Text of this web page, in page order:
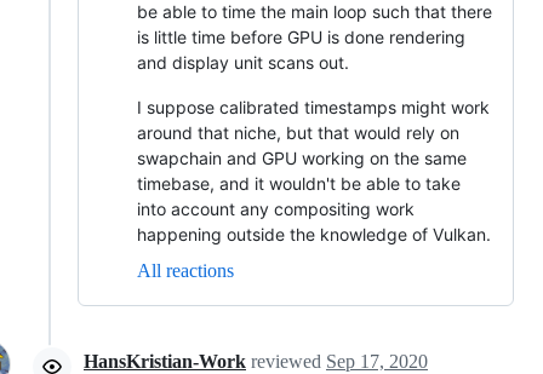
be able to time the main loop such that there
is little time before GPU is done rendering
and display unit scans out.
I suppose calibrated timestamps might work
around that niche, but that would rely on
swapchain and GPU working on the same
timebase, and it wouldn't be able to take
into account any compositing work
happening outside the knowledge of Vulkan.
All reactions
HansKristian-Work reviewed Sep 17, 2020